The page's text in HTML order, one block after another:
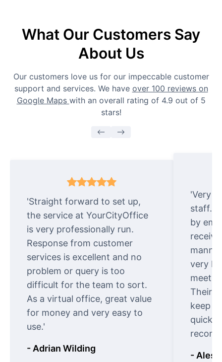
What Our Customers Say
About Us
Our customers love us for our impeccable customer
support and services. We have over 100 reviews on
Google Maps with an overall rating of 4.9 out of 5
stars!
'Straight forward to set up,
the service at YourCityOffice
is very professionally run.
Response from customer
services is excellent and no
problem or query is too
difficult for the team to sort.
As a virtual office, great value
for money and very easy to
use.'
- Adrian Wilding
'Very
staff.
by
very
meet
Their
keep
quickly
-